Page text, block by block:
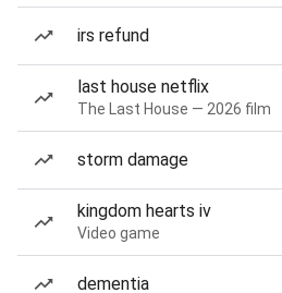
irs refund
last house netflix
The Last House — 2026 film
storm damage
kingdom hearts iv
Video game
dementia